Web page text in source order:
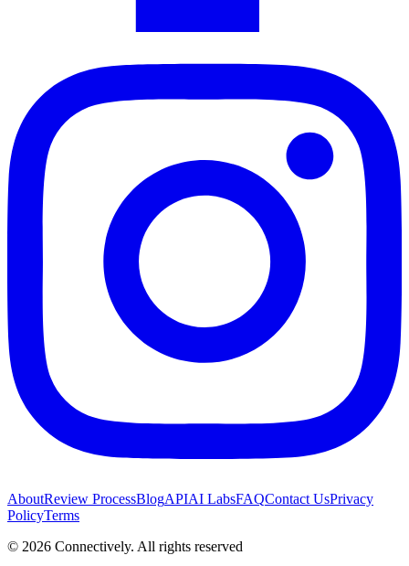
AboutReview ProcessBlogAPIAI LabsFAQContact UsPrivacy
PolicyTerms
© 2026 Connectively. All rights reserved